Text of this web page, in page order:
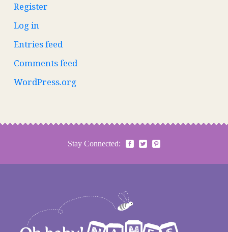
Register
Log in
Entries feed
Comments feed
WordPress.org
Stay Connected: